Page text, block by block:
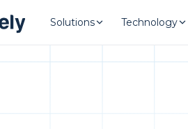
Solutions Technology